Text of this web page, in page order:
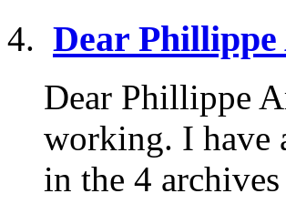
Dear
Dear Phillippe
working. I have
in the 4